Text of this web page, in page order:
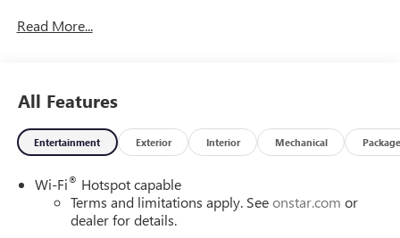
Adjuster, ABS brakes, Air Conditioning, Alloy wheels,
Package, Black GMC Emblems, Blind Zone Steering Assist
with Trailering, Brake assist, Bumpers: body-color, Canyon
Pro Safety, Canyon Safety Plus Package, Cloth Seat Trim,
Driver and Front Passenger Illuminated Visors, Driver door
bin, Driver Mode Selector, Driver vanity mirror, Dual front
impact airbags, Dual front side impact airbags, Dual-Zone
Read More...
All Features
Entertainment Exterior Interior Mechanical Package
Wi-Fi® Hotspot capable
Terms and limitations apply. Seeonstar.com or
dealer for details.